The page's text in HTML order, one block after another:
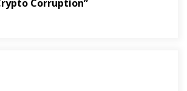
Corruption”